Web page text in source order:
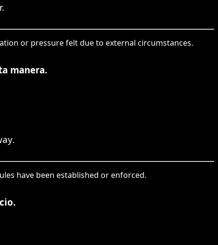
or pressure felt due to external circumstances.
manera.
have been established or enforced.